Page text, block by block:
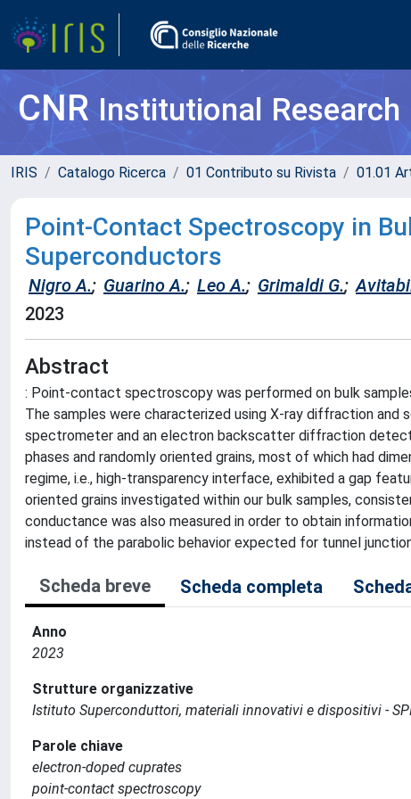
CNRInstitutional
IRIS Catalogo Ricerca 01 Contributo su Rivista 01.01
Point-Contact Spectroscopy in
Superconductors
Nigro A.; Guarino A.; Leo A.; Grimaldi G.;
2023
Abstract
: Point-contact spectroscopy was performed on bulk
The samples were characterized using X-ray diffraction
spectrometer and an electron backscatter diffraction
phases and randomly oriented grains, most of which had
regime, i.e., high-transparency interface, exhibited a gap
oriented grains investigated within our bulk samples,
conductance was also measured in order to obtain
instead of the parabolic behavior expected for tunnel
Scheda breve Scheda completa
Anno
2023
Strutture organizzative
Istituto Superconduttori, materiali innovativi e dispositivi -
Parole chiave
electron-doped cuprates
point-contact spectroscopy